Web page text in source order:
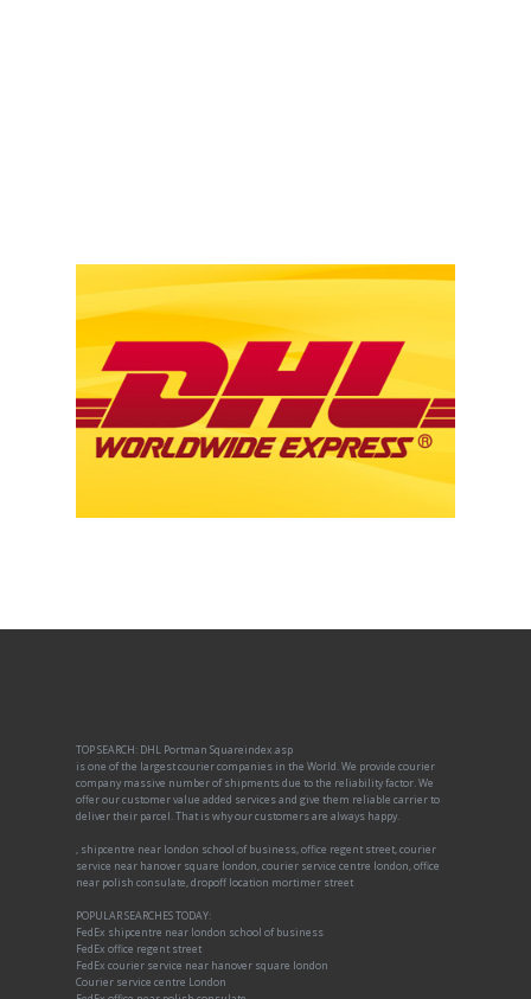
TOP SEARCH: DHL Portman Squareindex.asp
is one of the largest courier companies in the World. We provide courier
company massive number of shipments due to the reliability factor. We
offer our customer value added services and give them reliable carrier to
deliver their parcel. That is why our customers are always happy.
, shipcentre near london school of business, office regent street, courier
service near hanover square london, courier service centre london, office
near polish consulate, dropoff location mortimer street
POPULAR SEARCHES TODAY:
FedEx shipcentre near london school of business
FedEx office regent street
FedEx courier service near hanover square london
Courier service centre London